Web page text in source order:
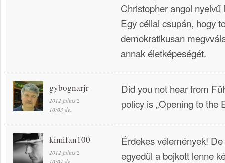
Christopher angol
Egy céllal csupán, hogy
demokratikusan
annak életképeségét.
gybognarjr
2012 július 2
10:03 de.
Did you not hear from
policy is „Opening to the
kimifan100
2012 július 2
Érdekes vélemények!
egyedül a bojkott lenne